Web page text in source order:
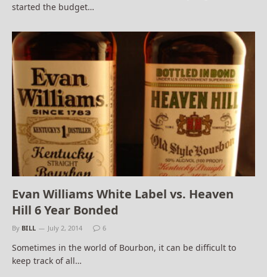
started the budget…
Evan Williams White Label vs. Heaven
Hill 6 Year Bonded
By BILL July 2, 2014 6
Sometimes in the world of Bourbon, it can be difficult to
keep track of all…